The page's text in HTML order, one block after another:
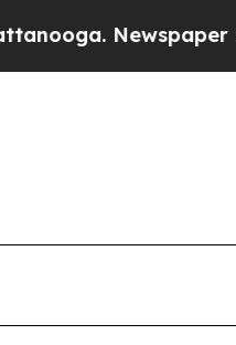
Owner